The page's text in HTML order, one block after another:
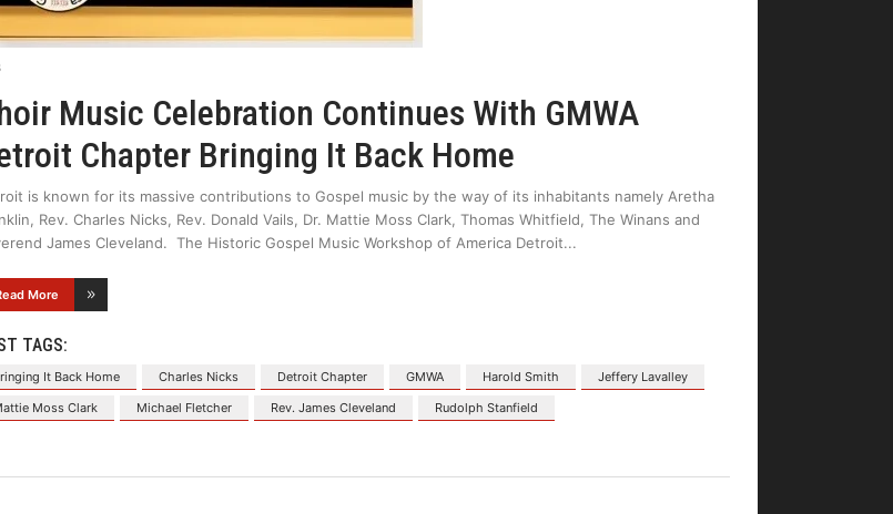
Music Celebration Continues With GMWA
Chapter Bringing It Back Home
is known for its massive contributions to Gospel music by the way of its inhabitants namely Aretha
Rev. Charles Nicks, Rev. Donald Vails, Dr. Mattie Moss Clark, Thomas Whitfield, The Winans and
James Cleveland. The Historic Gospel Music Workshop of America Detroit
More
TAGS:
It Back Home Charles Nicks Detroit Chapter GMWA Harold Smith
Jeffery Lavalley
Moss Clark
Michael Fletcher Rev. James Cleveland Rudolph Stanfield